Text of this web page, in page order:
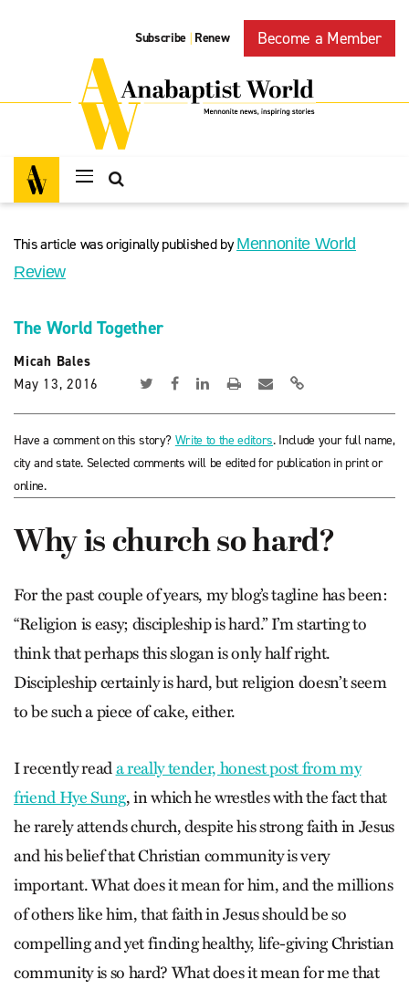
Subscribe | Renew Become a Member
This article was originally published byMennonite World
Review
The World Together
Micah Bales
May 13, 2016
Have a comment on this story? Write to the editors. Include your full name,
city and state. Selected comments will be edited for publication in print or
online.
Why is church so hard?
For the past couple of years, my blog’s tagline has been:
“Religion is easy; discipleship is hard.” I’m starting to
think that perhaps this slogan is only half right.
Discipleship certainly is hard, but religion doesn’t seem
to be such a piece of cake, either.
I recently reada really tender, honest post from my
friend Hye Sung, in which he wrestles with the fact that
he rarely attends church, despite his strong faith in Jesus
and his belief that Christian community is very
important. What does it mean for him, and the millions
of others like him, that faith in Jesus should be so
compelling and yet finding healthy, life-giving Christian
community is so hard? What does it mean for me that